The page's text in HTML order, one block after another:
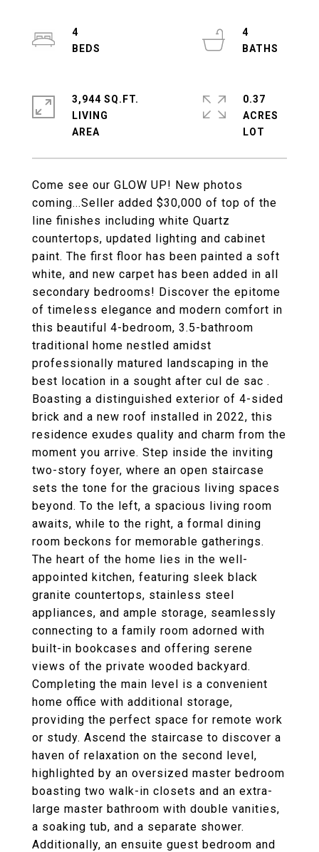
Come see our GLOW UP! New photos
coming...Seller added $30,000 of top of the
line finishes including white Quartz
countertops, updated lighting and cabinet
paint. The first floor has been painted a soft
white, and new carpet has been added in all
secondary bedrooms! Discover the epitome
of timeless elegance and modern comfort in
this beautiful 4-bedroom, 3.5-bathroom
traditional home nestled amidst
professionally matured landscaping in the
best location in a sought after cul de sac .
Boasting a distinguished exterior of 4-sided
brick and a new roof installed in 2022, this
residence exudes quality and charm from the
moment you arrive. Step inside the inviting
two-story foyer, where an open staircase
sets the tone for the gracious living spaces
beyond. To the left, a spacious living room
awaits, while to the right, a formal dining
room beckons for memorable gatherings.
The heart of the home lies in the well-
appointed kitchen, featuring sleek black
granite countertops, stainless steel
appliances, and ample storage, seamlessly
connecting to a family room adorned with
built-in bookcases and offering serene
views of the private wooded backyard.
Completing the main level is a convenient
home office with additional storage,
providing the perfect space for remote work
or study. Ascend the staircase to discover a
haven of relaxation on the second level,
highlighted by an oversized master bedroom
boasting two walk-in closets and an extra-
large master bathroom with double vanities,
a soaking tub, and a separate shower.
Additionally, an ensuite guest bedroom and
4
4
3,944 SQ.FT.
LIVING
0.37
ACRES